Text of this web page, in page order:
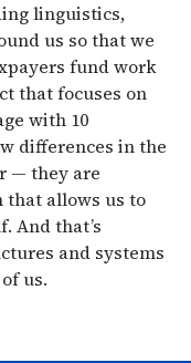
linguistics,
us so that we
fund work
that focuses on
with 10
differences in the
— they are
allows us to
And that’s
and systems
us.